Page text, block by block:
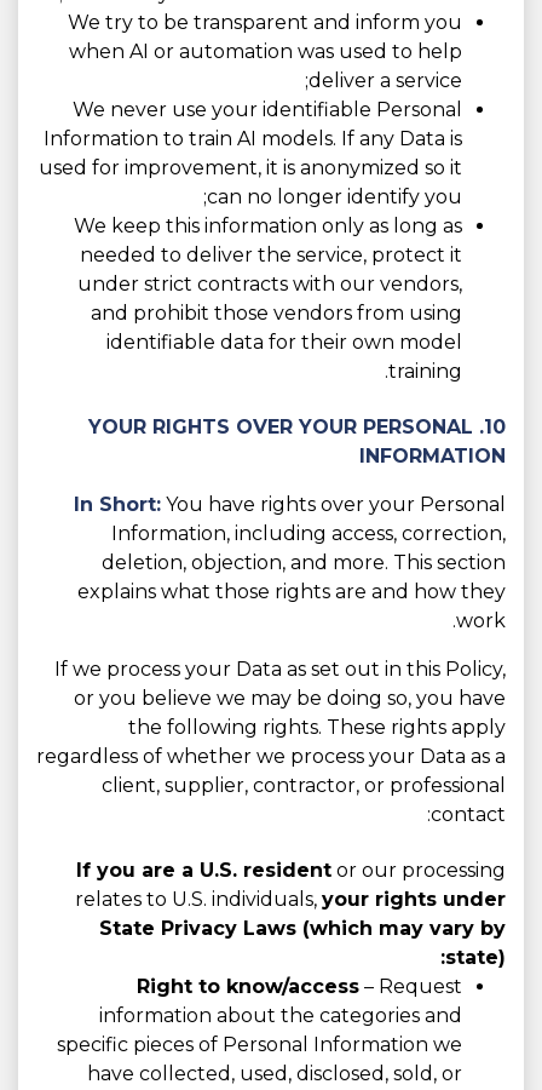
We try to be transparent and inform you
when AI or automation was used to help
deliver a service;
We never use your identifiable Personal
Information to train AI models. If any Data is
used for improvement, it is anonymized so it
can no longer identify you;
We keep this information only as long as
needed to deliver the service, protect it
under strict contracts with our vendors,
and prohibit those vendors from using
identifiable data for their own model
training.
10. YOUR RIGHTS OVER YOUR PERSONAL
INFORMATION
In Short: You have rights over your Personal
Information, including access, correction,
deletion, objection, and more. This section
explains what those rights are and how they
work.
If we process your Data as set out in this Policy,
or you believe we may be doing so, you have
the following rights. These rights apply
regardless of whether we process your Data as a
client, supplier, contractor, or professional
contact:
If you are a U.S. resident or our processing
relates to U.S. individuals, your rights under
State Privacy Laws (which may vary by
state):
Right to know/access – Request
information about the categories and
specific pieces of Personal Information we
have collected, used, disclosed, sold, or